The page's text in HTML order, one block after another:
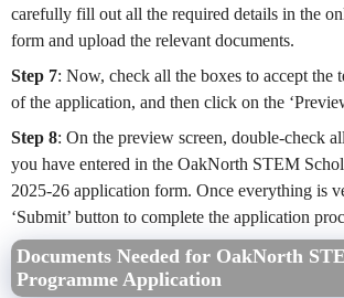
carefully fill out all the required details in the
form and upload the relevant documents.
Step 7: Now, check all the boxes to accept the
of the application, and then click on the
Step 8: On the preview screen, double-check
you have entered in the OakNorth STEM
2025-26 application form. Once everything is
‘Submit’ button to complete the application
Documents Needed for OakNorth
Programme Application